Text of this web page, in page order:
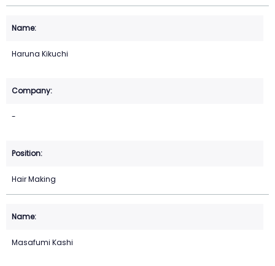
Haruna Kikuchi
-
Hair Making
Masafumi Kashi